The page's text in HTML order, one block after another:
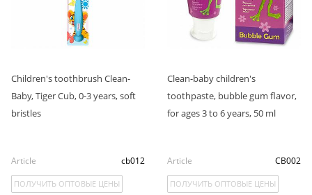
Children's toothbrush Clean-
Baby, Tiger Cub, 0-3 years, soft
bristles
Article cb012
ПОЛУЧИТЬ ОПТОВЫЕ ЦЕНЫ
Clean-baby children's
toothpaste, bubble gum flavor,
for ages 3 to 6 years, 50 ml
Article CB002
ПОЛУЧИТЬ ОПТОВЫЕ ЦЕНЫ